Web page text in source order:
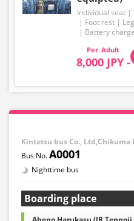
Individual seat
Foot rest
Battery charge
Adult
8,000 JPY -
Kintetsu bus Co., Ltd,Chikuma
A0001
Nighttime bus
Boarding place